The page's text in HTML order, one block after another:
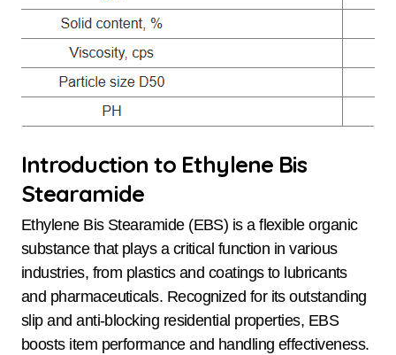
Introduction to Ethylene Bis
Stearamide
Ethylene Bis Stearamide (EBS) is a flexible organic
substance that plays a critical function in various
industries, from plastics and coatings to lubricants
and pharmaceuticals. Recognized for its outstanding
slip and anti-blocking residential properties, EBS
boosts item performance and handling effectiveness.